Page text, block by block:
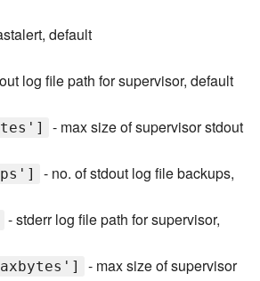
default
log file path for supervisor, default
- max size of supervisor stdout
- no. of stdout log file backups,
- stderr log file path for supervisor,
- max size of supervisor